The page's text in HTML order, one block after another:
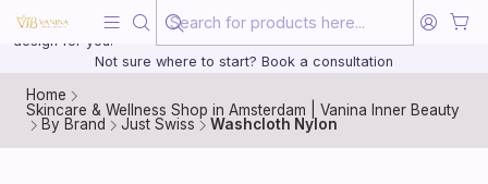
20 years of medical experience behind every treatment plan we
design for you.
Not sure where to start? Book a consultation
Home
Skincare & Wellness Shop in Amsterdam | Vanina Inner Beauty
By Brand
Just Swiss Washcloth Nylon